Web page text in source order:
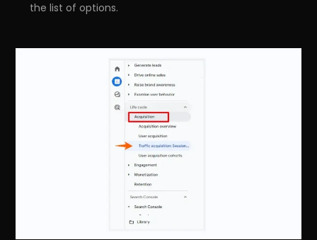
the list of options.